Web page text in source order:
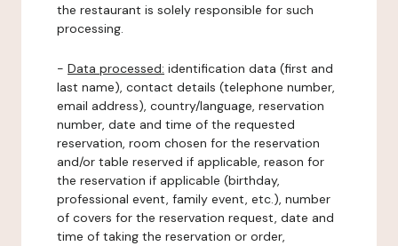
the restaurant is solely responsible for such
processing.
- Data processed: identification data (first and
last name), contact details (telephone number,
email address), country/language, reservation
number, date and time of the requested
reservation, room chosen for the reservation
and/or table reserved if applicable, reason for
the reservation if applicable (birthday,
professional event, family event, etc.), number
of covers for the reservation request, date and
time of taking the reservation or order,